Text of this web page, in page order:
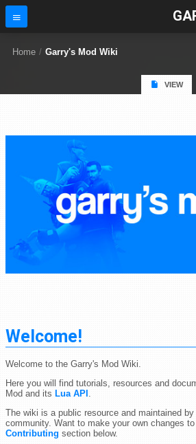
Home / Garry's Mod Wiki
VIEW
Welcome!
Welcome to the Garry's Mod Wiki.
Here you will find tutorials, resources and
Mod and its Lua API .
The wiki is a public resource and maintained
community. Want to make your own changes
Contributing section below.